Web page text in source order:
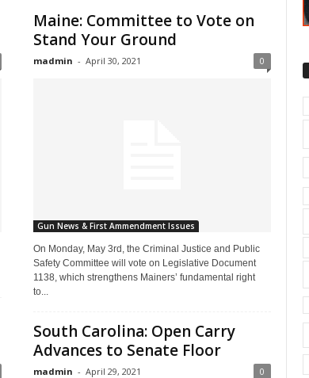
Maine: Committee to Vote on
Stand Your Ground
madmin - April 30, 2021 0
Gun News & First Ammendment Issues
On Monday, May 3rd, the Criminal Justice and Public
Safety Committee will vote on Legislative Document
1138, which strengthens Mainers’ fundamental right
to...
South Carolina: Open Carry
Advances to Senate Floor
madmin - April 29, 2021 0